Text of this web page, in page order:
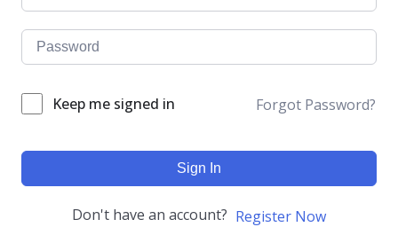
Keep me signed in Forgot Password?
Sign In
Don't have an account? Register Now